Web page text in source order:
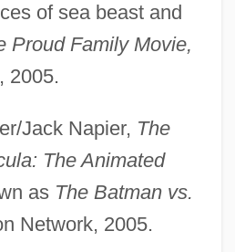
of sea beast and
Proud Family Movie,
2005.
Jack Napier, The
The Animated
as The Batman vs.
Network, 2005.